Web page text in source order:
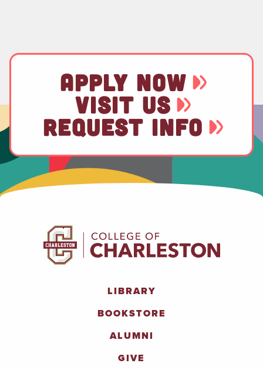
APPLY NOW
VISIT US
REQUEST INFO
LIBRARY
BOOKSTORE
ALUMNI
GIVE